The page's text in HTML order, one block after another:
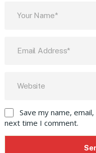
Save my name,
next time I comment.